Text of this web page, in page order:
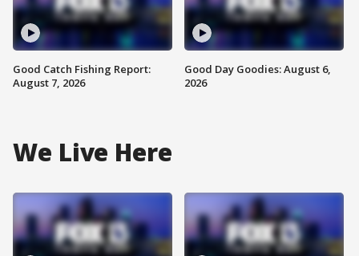
Good Catch Fishing Report:
August 7, 2026
Good Day Goodies: August 6,
2026
We Live Here